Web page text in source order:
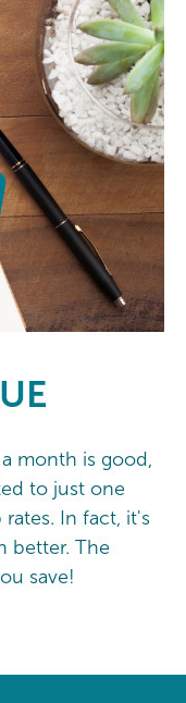
month is good,
to just one
In fact, it's
better. The
save!